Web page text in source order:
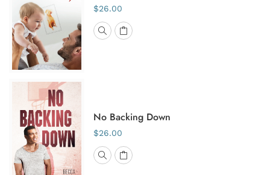
$26.00
No Backing Down
$26.00